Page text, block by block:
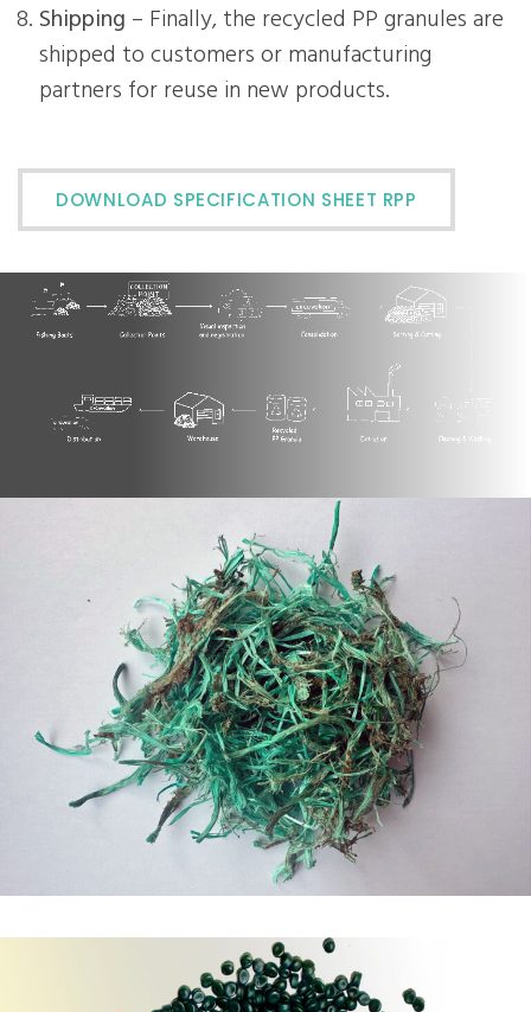
Shipping – Finally, the recycled PP granules are
shipped to customers or manufacturing
partners for reuse in new products.
DOWNLOAD SPECIFICATION SHEET RPP